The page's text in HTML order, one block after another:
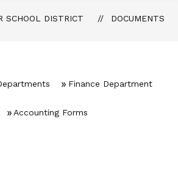
SCHOOL DISTRICT DOCUMENTS
Finance Department
Accounting Forms